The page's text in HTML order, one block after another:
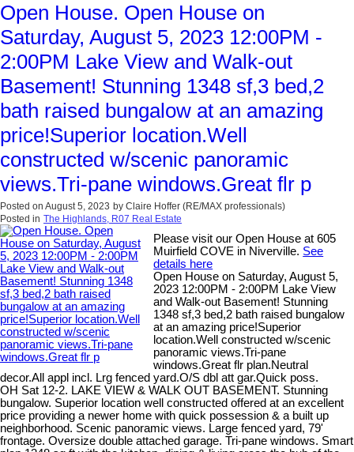
Open House. Open House on
Saturday, August 5, 2023 12:00PM -
2:00PM Lake View and Walk-out
Basement! Stunning 1348 sf,3 bed,2
bath raised bungalow at an amazing
price!Superior location.Well
constructed w/scenic panoramic
views.Tri-pane windows.Great flr p
Posted on August 5, 2023 by Claire Hoffer (RE/MAX professionals)
Posted in The Highlands, R07 Real Estate
Please visit our Open House at 605
Muirfield COVE in Niverville. See
details here
Open House on Saturday, August 5,
2023 12:00PM - 2:00PM Lake View
and Walk-out Basement! Stunning
1348 sf,3 bed,2 bath raised bungalow
at an amazing price!Superior
location.Well constructed w/scenic
panoramic views.Tri-pane
windows.Great flr plan.Neutral
decor.All appl incl. Lrg fenced yard.O/S dbl att gar.Quick poss.
OH Sat 12-2. LAKE VIEW & WALK OUT BASEMENT. Stunning
bungalow. Superior location well constructed offered at an excellent
price providing a newer home with quick possession & a built up
neighborhood. Scenic panoramic views. Large fenced yard, 79'
frontage. Oversize double attached garage. Tri-pane windows. Smart